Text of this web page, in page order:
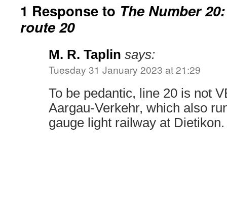
1 Response to The Number
route 20
M. R. Taplin says:
Tuesday 31 January 2023 at 21:29
To be pedantic, line 20 is not
Aargau-Verkehr, which also
gauge light railway at Dietikon.